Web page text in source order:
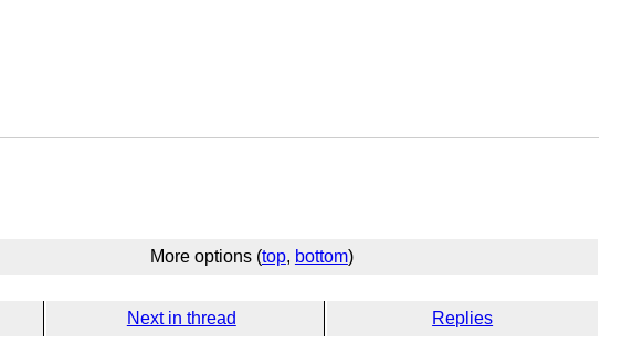
More options (top, bottom)
Next in thread Replies